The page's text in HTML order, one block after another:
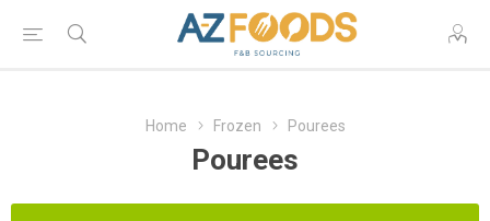
Home Frozen Pourees
Pourees